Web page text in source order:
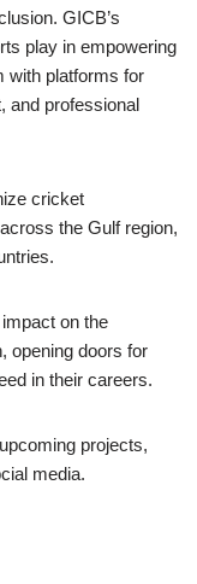
GICB’s
play in empowering
with platforms for
and professional
cricket
the Gulf region,
on the
opening doors for
in their careers.
projects,
media.